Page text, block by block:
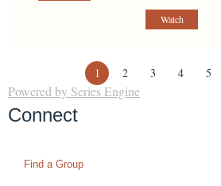
Watch
1 2 3 4 5
Powered by Series Engine
Connect
Find a Group